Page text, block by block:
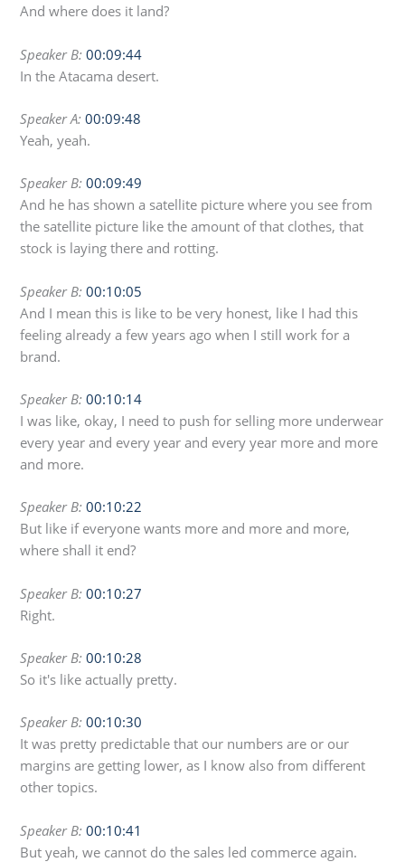
And where does it land?
Speaker B: 00:09:44
In the Atacama desert.
Speaker A: 00:09:48
Yeah, yeah.
Speaker B: 00:09:49
And he has shown a satellite picture where you see from
the satellite picture like the amount of that clothes, that
stock is laying there and rotting.
Speaker B: 00:10:05
And I mean this is like to be very honest, like I had this
feeling already a few years ago when I still work for a
brand.
Speaker B: 00:10:14
I was like, okay, I need to push for selling more underwear
every year and every year and every year more and more
and more.
Speaker B: 00:10:22
But like if everyone wants more and more and more,
where shall it end?
Speaker B: 00:10:27
Right.
Speaker B: 00:10:28
So it's like actually pretty.
Speaker B: 00:10:30
It was pretty predictable that our numbers are or our
margins are getting lower, as I know also from different
other topics.
Speaker B: 00:10:41
But yeah, we cannot do the sales led commerce again.